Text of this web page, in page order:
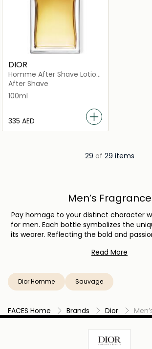
DIOR
Homme After Shave Lotion
100ml
After Shave
100ml
⁦335⁩ AED
29 of 29 items
Men’s Fragrance
Pay homage to your distinct character
for men. Each bottle symbolizes the
its wearer. Reflecting the bold and
highest quality. Expect a heightened
the casual yet elegant Dior Homme
timelessness of other masculine Dior
now.
Read More
Dior Homme Sauvage
FACES Home Brands Dior